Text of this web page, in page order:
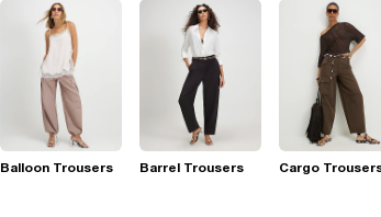
Balloon Trousers Barrel Trousers Cargo